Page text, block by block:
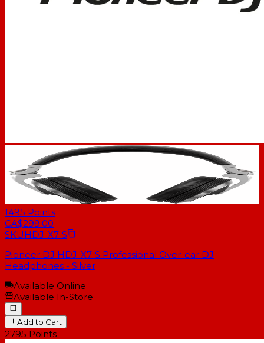
1495 Points
CA$299.00
SKUHDJ-X7-S
Pioneer DJ HDJ-X7-S Professional Over-ear DJ
Headphones - Silver
Available Online
Available In-Store
Add to Cart
2795 Points